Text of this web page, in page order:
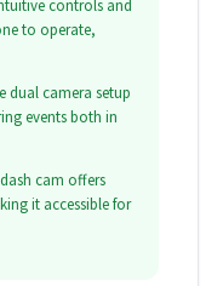
controls and
to operate,
dual camera setup
events both in
cam offers
it accessible for